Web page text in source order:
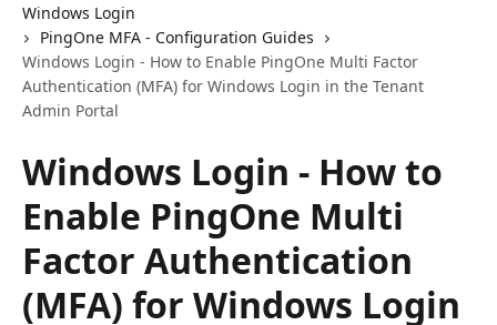
Windows Login
PingOne MFA - Configuration Guides
Windows Login - How to Enable PingOne Multi Factor
Authentication (MFA) for Windows Login in the Tenant
Admin Portal
Windows Login - How to
Enable PingOne Multi
Factor Authentication
(MFA) for Windows Login